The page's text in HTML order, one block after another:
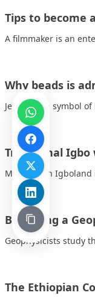
Tips to become
A filmmaker is an
Why beads is
Jewelry is a symbol
Traditional Igbo
Marriage in
Becoming a
Geophysicists study
The Ethiopian